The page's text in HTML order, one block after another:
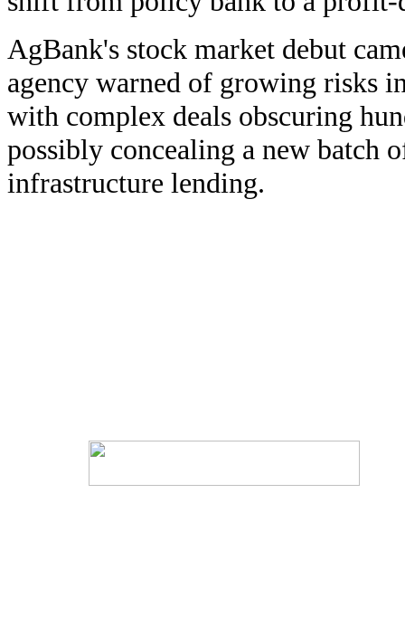
AgBank's stock market debut
agency warned of growing risks
with complex deals obscuring
possibly concealing a new batch
infrastructure lending.